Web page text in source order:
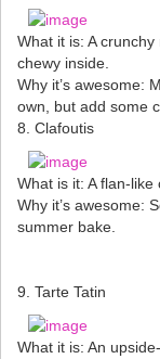
What it is: A
chewy inside.
Why it’s awesome:
own, but add some
8. Clafoutis
What is it: A flan-like
Why it’s awesome:
summer bake.
9. Tarte Tatin
What it is: An